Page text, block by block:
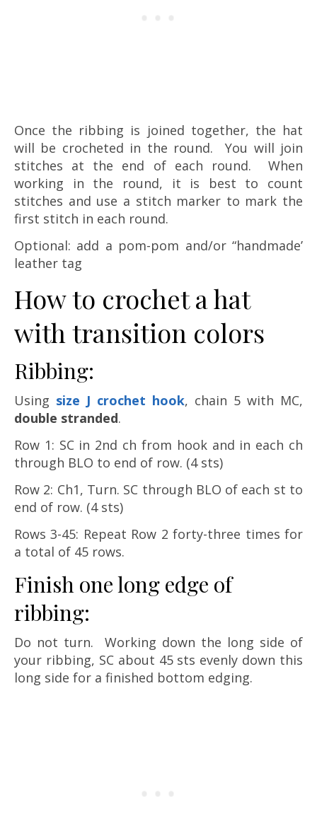
Once the ribbing is joined together, the hat
will be crocheted in the round. You will join
stitches at the end of each round. When
working in the round, it is best to count
stitches and use a stitch marker to mark the
first stitch in each round.
Optional: add a pom-pom and/or “handmade’
leather tag
How to crochet a hat
with transition colors
Ribbing:
Using size J crochet hook, chain 5 with MC,
double stranded.
Row 1: SC in 2nd ch from hook and in each ch
through BLO to end of row. (4 sts)
Row 2: Ch1, Turn. SC through BLO of each st to
end of row. (4 sts)
Rows 3-45: Repeat Row 2 forty-three times for
a total of 45 rows.
Finish one long edge of
ribbing:
Do not turn. Working down the long side of
your ribbing, SC about 45 sts evenly down this
long side for a finished bottom edging.